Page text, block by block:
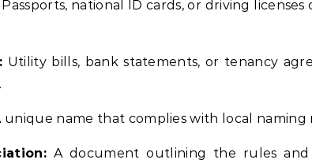
Passports, national ID cards, or driving
Utility bills, bank statements, or tenancy
unique name that complies with local naming
A document outlining the rules and